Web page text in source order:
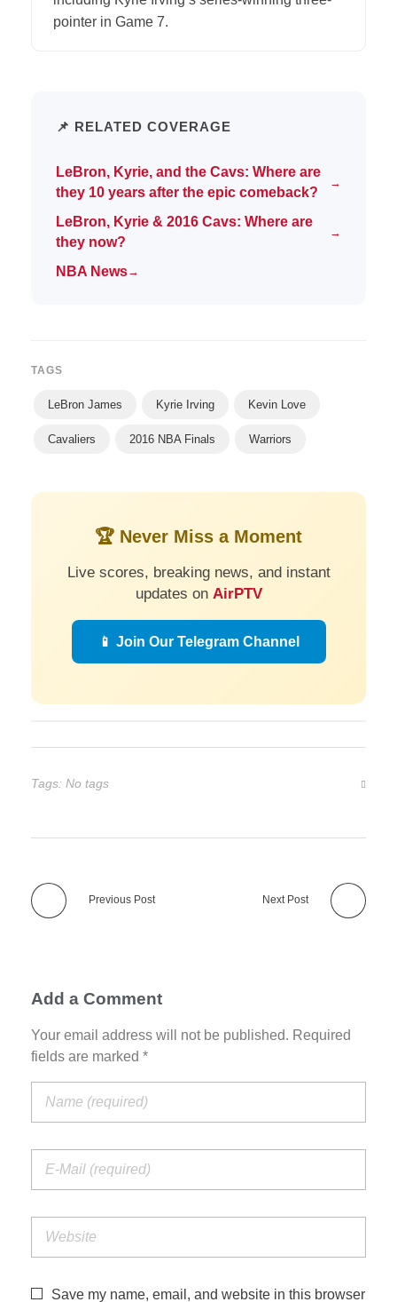
pointer in Game 7.
📌 RELATED COVERAGE
LeBron, Kyrie, and the Cavs: Where are
they 10 years after the epic comeback?
→
LeBron, Kyrie & 2016 Cavs: Where are
they now?
→
NBA News→
TAGS
LeBron James Kyrie Irving Kevin Love
Cavaliers 2016 NBA Finals Warriors
🏆 Never Miss a Moment
Live scores, breaking news, and instant
updates on AirPTV
📱 Join Our Telegram Channel
Tags: No tags
Previous Post Next Post
Add a Comment
Your email address will not be published. Required
fields are marked *
Save my name, email, and website in this browser